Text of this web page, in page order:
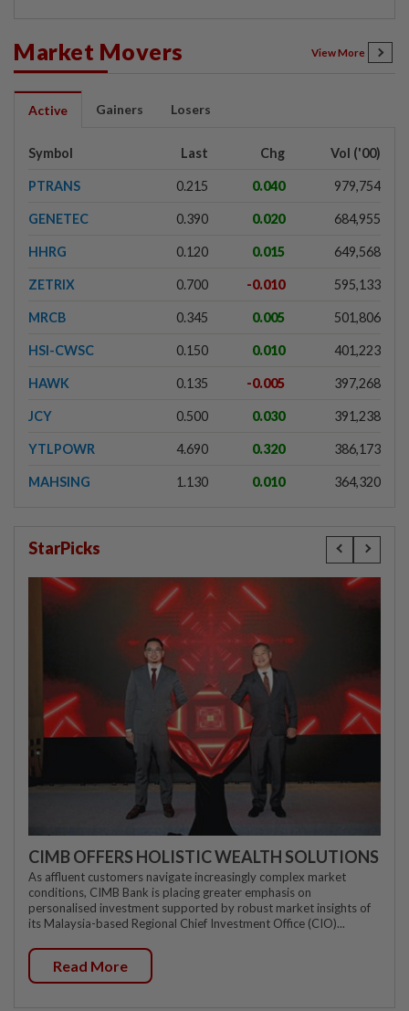
Market Movers View More
Active Gainers Losers
Symbol Last Chg Vol ('00)
PTRANS 0.215 0.040 979,754
GENETEC 0.390 0.020 684,955
HHRG 0.120 0.015 649,568
ZETRIX 0.700 -0.010 595,133
MRCB 0.345 0.005 501,806
HSI-CWSC 0.150 0.010 401,223
HAWK 0.135 -0.005 397,268
JCY 0.500 0.030 391,238
YTLPOWR 4.690 0.320 386,173
MAHSING 1.130 0.010 364,320
StarPicks
CIMB OFFERS HOLISTIC WEALTH SOLUTIONS
As affluent customers navigate increasingly complex market
conditions, CIMB Bank is placing greater emphasis on
personalised investment supported by robust market insights of
its Malaysia-based Regional Chief Investment Office (CIO)...
Read More